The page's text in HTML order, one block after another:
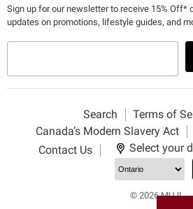
a
new
window
a
new
window
a
new
window
a
new
window
a
new
window
Sign up for our newsletter to receive 15% Off*
updates on promotions, lifestyle guides, and
Search
Terms of
Canada’s Modern Slavery Act
Contact Us
Select your
© 2026 MUJI.